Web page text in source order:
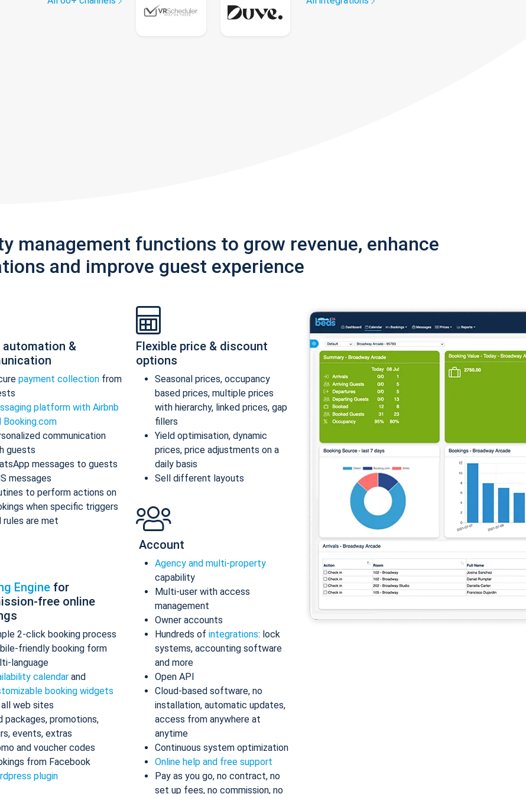
management functions to grow revenue, enhance
and improve guest experience
automation &
payment collection from
platform with Airbnb
Booking.com
communication
guests
messages to guests
messages
to perform actions on
when specific triggers
rules are met
Engine for
free online
2-click booking process
friendly booking form
language
calendar and
booking widgets
web sites
packages, promotions,
events, extras
and voucher codes
from Facebook
plugin
Flexible price & discount
options
Seasonal prices, occupancy
based prices, multiple prices
with hierarchy, linked prices, gap
fillers
Yield optimisation, dynamic
prices, price adjustments on a
daily basis
Sell different layouts
Account
Agency and multi-property
capability
Multi-user with access
management
Owner accounts
Hundreds of integrations: lock
systems, accounting software
and more
Open API
Cloud-based software, no
installation, automatic updates,
access from anywhere at
anytime
Continuous system optimization
Online help and free support
Pay as you go, no contract, no
set up fees, no commission, no